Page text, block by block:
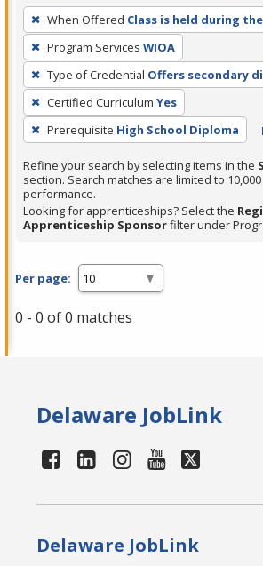
To
remove
a
filter,
press
Enter
or
Spacebar.
When Offered Class is held during
Program Services WIOA
Type of Credential Offers secondary
Certified Curriculum Yes
Prerequisite High School Diploma
Refine your search by selecting items in the
section. Search matches are limited to
performance.
Looking for apprenticeships? Select the
Apprenticeship Sponsorfilter under
Per page:
0 - 0 of 0 matches
Delaware JobLink
Delaware JobLink